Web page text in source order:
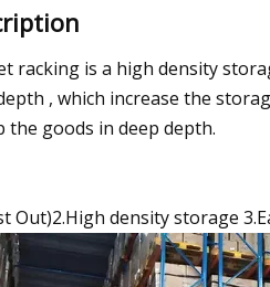
racking is a high density
, which increase the
the goods in deep depth.
Out)2.High density storage